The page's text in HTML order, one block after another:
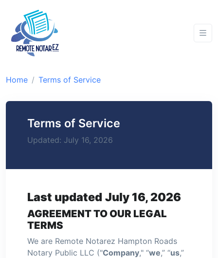
Home Terms of Service
Terms of Service
Updated: July 16, 2026
Last updated July 16, 2026
AGREEMENT TO OUR LEGAL
TERMS
We are Remote Notarez Hampton Roads
Notary Public LLC ("Company," “we,” “us,”